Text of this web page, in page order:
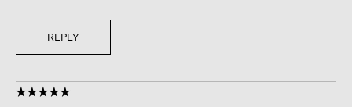
REPLY
☆☆☆☆☆
☆☆☆☆☆